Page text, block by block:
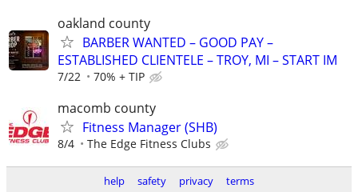
oakland county
BARBER WANTED – GOOD PAY –
ESTABLISHED CLIENTELE – TROY, MI – START IM
7/22 70% + TIP
macomb county
Fitness Manager (SHB)
8/4 The Edge Fitness Clubs
help safety privacy terms